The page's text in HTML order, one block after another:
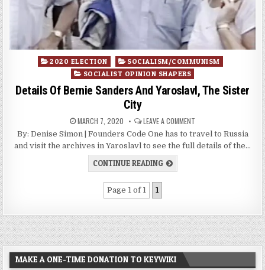
Posted
2020 ELECTION
SOCIALISM/COMMUNISM
SOCIALIST OPINION SHAPERS
Details Of Bernie Sanders And Yaroslavl, The Sister
City
MARCH 7, 2020 LEAVE A COMMENT
By: Denise Simon | Founders Code One has to travel to Russia
and visit the archives in Yaroslavl to see the full details of the…
CONTINUE READING
Page 1 of 1 1
MAKE A ONE-TIME DONATION TO KEYWIKI